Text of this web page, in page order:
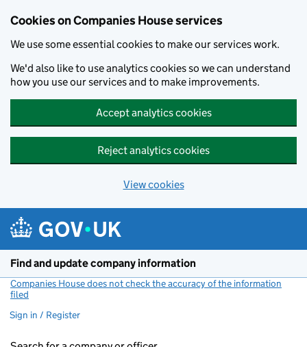
Cookies on Companies House services
We use some essential cookies to make our services work.
We'd also like to use analytics cookies so we can understand
how you use our services and to make improvements.
Accept analytics cookies
Reject analytics cookies
View cookies
Find and update company information
Companies House does not check the accuracy of the information
filed
Sign in / Register